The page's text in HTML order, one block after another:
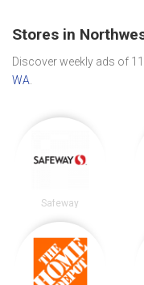
Stores in
Discover weekly ads of
WA
Safeway